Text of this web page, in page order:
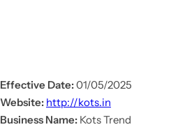
Effective Date:01/05/2025
Website: http://kots.in
Business Name: Kots Trend